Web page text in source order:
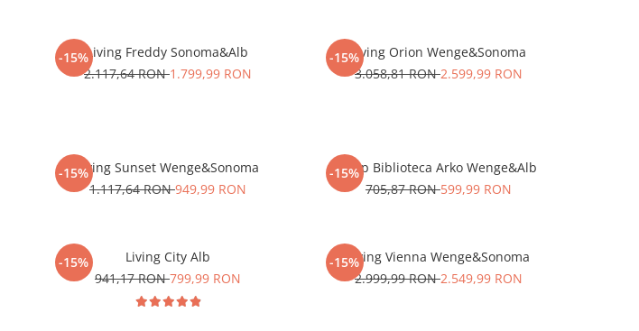
-15%Living Freddy Sonoma&Alb
2.117,64 RON1.799,99 RON
-15%Living Orion Wenge&Sonoma
3.058,81 RON2.599,99 RON
-15%Living Sunset Wenge&Sonoma
1.117,64 RON949,99 RON
-15%
Corp Biblioteca Arko Wenge&Alb
705,87 RON599,99 RON
-15%
Living City Alb
941,17 RON799,99 RON
-15%Living Vienna Wenge&Sonoma
2.999,99 RON2.549,99 RON